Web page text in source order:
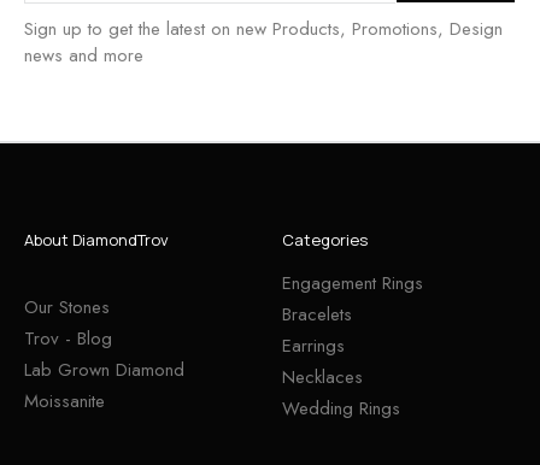
Sign up to get the latest on new Products, Promotions, Design
news and more
About DiamondTrov
Our Stones
Trov - Blog
Lab Grown Diamond
Moissanite
Categories
Engagement Rings
Bracelets
Earrings
Necklaces
Wedding Rings